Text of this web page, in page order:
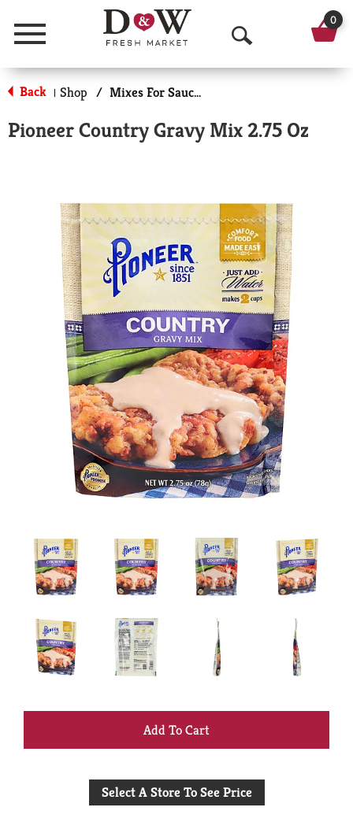
Menu
O
p
n
e
a
r
c
h
0
Back | Shop / Mixes For Sauces & Gravies
Pioneer Country Gravy Mix 2.75 Oz
+
to
Select A Store To See Price